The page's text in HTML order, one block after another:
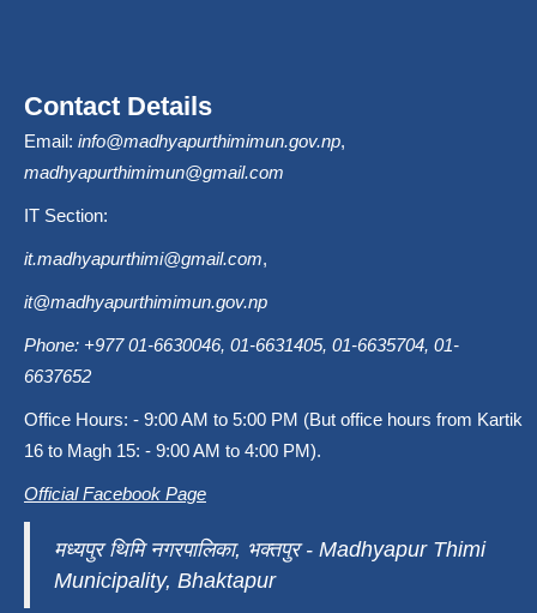
Contact Details
Email: info@madhyapurthimimun.gov.np,
madhyapurthimimun@gmail.com
IT Section:
it.madhyapurthimi@gmail.com,
it@madhyapurthimimun.gov.np
Phone: +977 01-6630046, 01-6631405, 01-6635704, 01-
6637652
Office Hours: - 9:00 AM to 5:00 PM (But office hours from Kartik
16 to Magh 15: - 9:00 AM to 4:00 PM).
Official Facebook Page
मध्यपुर थिमि नगरपालिका, भक्तपुर - Madhyapur Thimi
Municipality, Bhaktapur